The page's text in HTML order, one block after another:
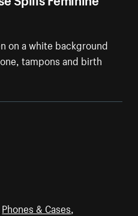
on a white background
tampons and birth
Phones & Cases